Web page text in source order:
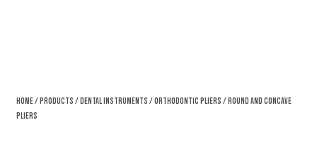
Home/ Products / Dental Instruments /Orthodontic Pliers / Round And Concave
Pliers